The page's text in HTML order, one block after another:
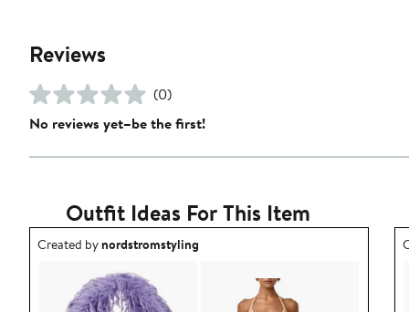
Reviews
(0)
No reviews yet–be the first!
Outfit Ideas For This Item
Outfit idea created by nordstromstyling.
Created bynordstromstyling